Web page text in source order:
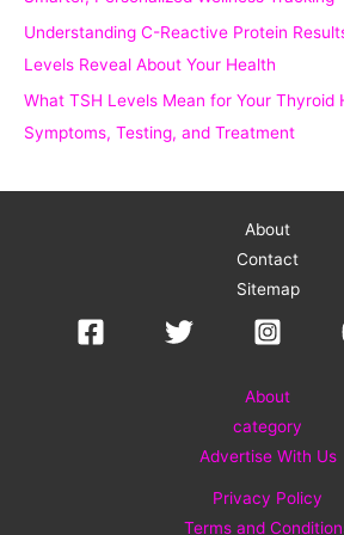
Understanding C-Reactive Protein
Levels Reveal About Your Health
What TSH Levels Mean for Your Thyroid
Symptoms, Testing, and Treatment
About
Contact
Sitemap
About
category
Advertise With Us
Privacy Policy
Terms and